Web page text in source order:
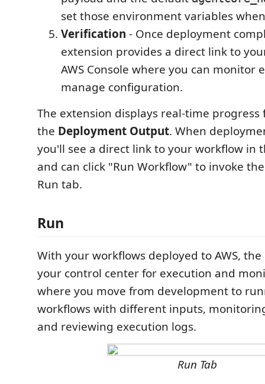
set those environment variables
Verification - Once deployment
extension provides a direct link to
AWS Console where you can monitor
manage configuration.
The extension displays real-time progress
the Deployment Output. When
you'll see a direct link to your workflow in
and can click "Run Workflow" to invoke
Run tab.
Run
With your workflows deployed to AWS,
your control center for execution and
where you move from development to
workflows with different inputs,
and reviewing execution logs.
Run Tab